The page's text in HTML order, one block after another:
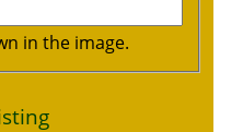
in the image.